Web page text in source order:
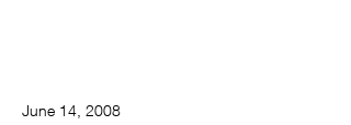
June 14, 2008